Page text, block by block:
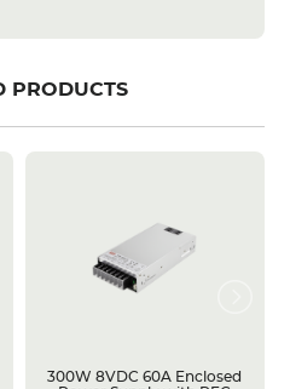
PRODUCTS
300W 8VDC 60A Enclosed